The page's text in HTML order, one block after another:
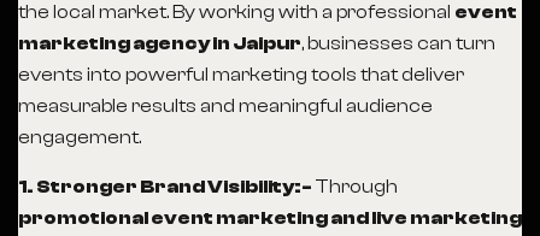
the local market. By working with a professional event
marketing agency in Jaipur, businesses can turn
events into powerful marketing tools that deliver
measurable results and meaningful audience
engagement.
1. Stronger Brand Visibility:- Through
promotional event marketing and live marketing